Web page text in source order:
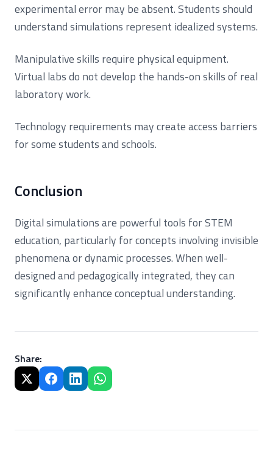
experimental error may be absent. Students should
understand simulations represent idealized systems.
Manipulative skills require physical equipment.
Virtual labs do not develop the hands-on skills of real
laboratory work.
Technology requirements may create access barriers
for some students and schools.
Conclusion
Digital simulations are powerful tools for STEM
education, particularly for concepts involving invisible
phenomena or dynamic processes. When well-
designed and pedagogically integrated, they can
significantly enhance conceptual understanding.
Share: